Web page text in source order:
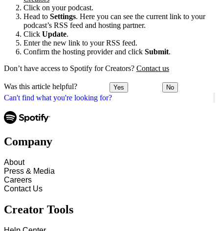
Can't find what you're looking for?
Click on your podcast.
Head to Settings. Here you can see the current link to your
podcast’s RSS feed and hosting partner.
Click Update.
Enter the new link to your RSS feed.
Confirm the hosting provider and click Submit.
Don’t have access to Spotify for Creators? Contact us
Was this article helpful? Yes No
Company
About
Press & Media
Careers
Contact Us
Creator Tools